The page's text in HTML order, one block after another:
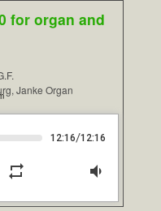
for organ and
Janke Organ
12:16/12:16
repeat volume_down